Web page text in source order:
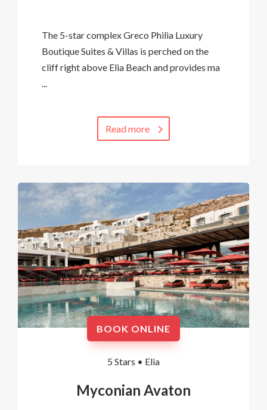
The 5-star complex Greco Philia Luxury
Boutique Suites & Villas is perched on the
cliff right above Elia Beach and provides ma
...
Read more
BOOK ONLINE
5 Stars • Elia
Myconian Avaton